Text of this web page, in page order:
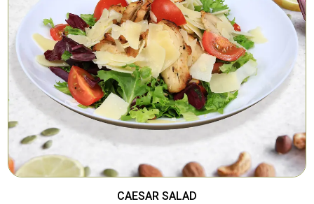
CAESAR SALAD